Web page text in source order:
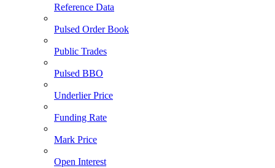
Reference Data
Pulsed Order Book
Public Trades
Pulsed BBO
Underlier Price
Funding Rate
Mark Price
Open Interest